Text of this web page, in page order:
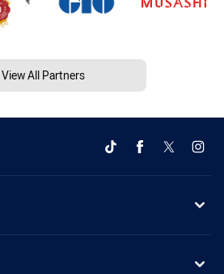
View All Partners